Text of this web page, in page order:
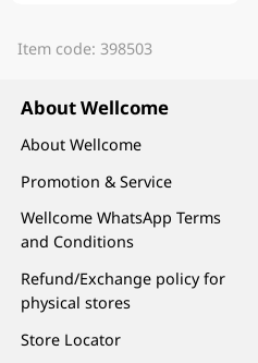
Item code: 398503
About Wellcome
About Wellcome
Promotion & Service
Wellcome WhatsApp Terms
and Conditions
Refund/Exchange policy for
physical stores
Store Locator